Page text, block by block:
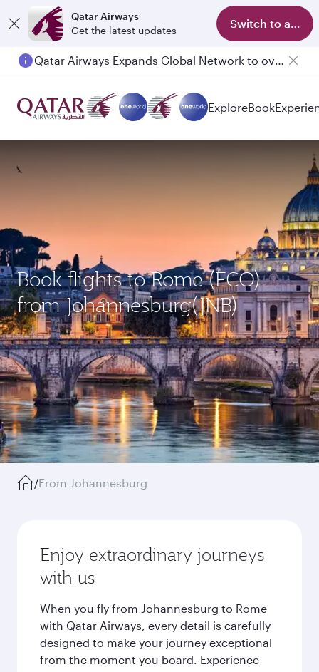
Qatar Airways
Get the latest updates
Switch to app
Qatar Airways Expands Global Network to over 160 Destinations
Passengers flying between Doha and Auckland on QR914 and QR915
ExploreBook
Book flights to Rome (FCO)
from Johannesburg(JNB)
/From Johannesburg
Enjoy extraordinary journeys
with us
When you fly from Johannesburg to Rome
with Qatar Airways, every detail is carefully
designed to make your journey exceptional
from the moment you board. Experience